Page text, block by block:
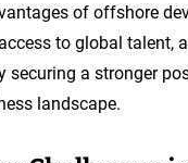
of offshore
to global talent,
securing a stronger
landscape.